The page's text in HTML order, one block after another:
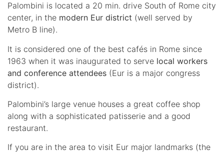
Palombini is located a 20 min. drive South of Rome city
center, in the modern Eur district (well served by
Metro B line).
It is considered one of the best cafés in Rome since
1963 when it was inaugurated to serve local workers
and conference attendees (Eur is a major congress
district).
Palombini’s large venue houses a great coffee shop
along with a sophisticated patisserie and a good
restaurant.
If you are in the area to visit Eur major landmarks (the